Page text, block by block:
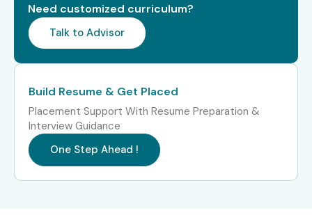
Need customized curriculum?
Talk to Advisor
Build Resume & Get Placed
Placement Support With Resume Preparation &
Interview Guidance
One Step Ahead !